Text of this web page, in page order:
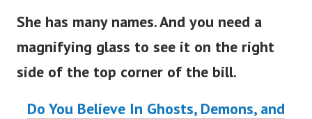
She has many names. And you need a
magnifying glass to see it on the right
side of the top corner of the bill.
Do You Believe In Ghosts, Demons, and